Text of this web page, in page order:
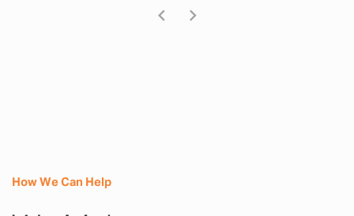
How We Can Help